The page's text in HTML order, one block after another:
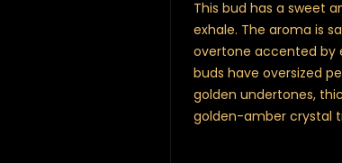
This bud has a sweet
exhale. The aroma is
overtone accented by
buds have oversized
golden undertones,
golden-amber crystal